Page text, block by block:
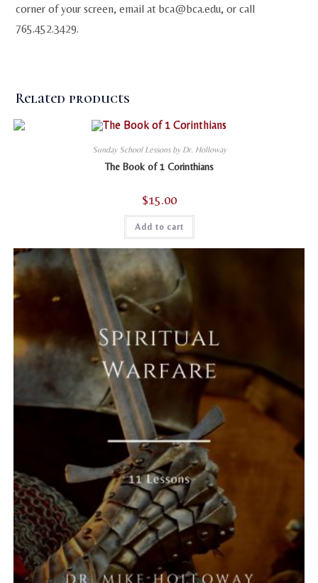
corner of your screen, email atbca@bca.edu, or call
765.452.3429.
Related products
Sunday School Lessons by Dr. Holloway
The Book of 1 Corinthians
$15.00
Add to cart